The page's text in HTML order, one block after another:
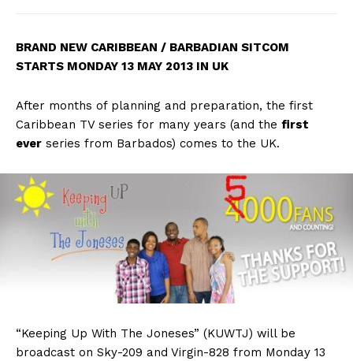
BRAND NEW CARIBBEAN / BARBADIAN SITCOM
STARTS MONDAY 13 MAY 2013 IN UK
After months of planning and preparation, the first
Caribbean TV series for many years (and the first
ever series from Barbados) comes to the UK.
“Keeping Up With The Joneses” (KUWTJ) will be
broadcast on Sky-209 and Virgin-828 from Monday 13